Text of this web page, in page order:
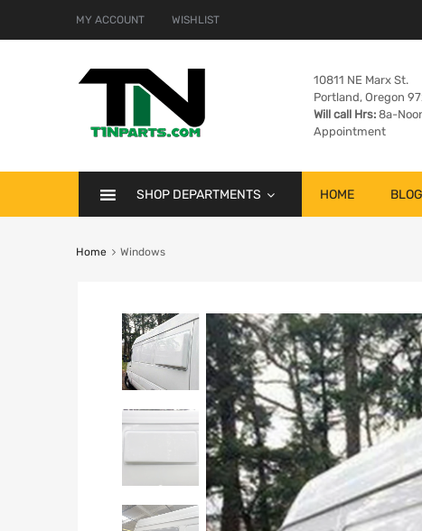
MY ACCOUNT WISHLIST
10811 NE Marx St.
Portland, Oregon
Will call Hrs: 8a-
Appointment
SHOP DEPARTMENTS HOME BLOG
Home Windows